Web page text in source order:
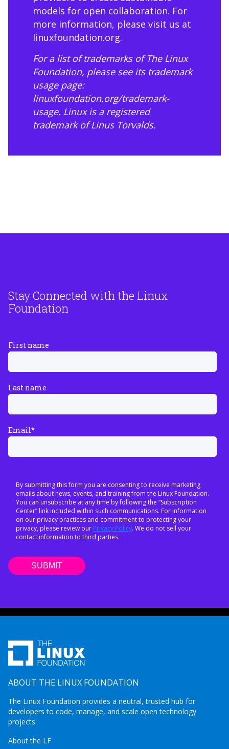
models for open collaboration. For
more information, please visit us at
linuxfoundation.org.
For a list of trademarks of The Linux
Foundation, please see its trademark
usage page:
linuxfoundation.org/trademark-
usage. Linux is a registered
trademark of Linus Torvalds.
Stay Connected with the Linux
Foundation
First name
Last name
Email*
By submitting this form you are consenting to receive marketing
emails about news, events, and training from the Linux Foundation.
You can unsubscribe at any time by following the “Subscription
Center” link included within such communications. For information
on our privacy practices and commitment to protecting your
privacy, please review our Privacy Policy. We do not sell your
contact information to third parties.
ABOUT THE LINUX FOUNDATION
The Linux Foundation provides a neutral, trusted hub for
developers to code, manage, and scale open technology
projects.
About the LF